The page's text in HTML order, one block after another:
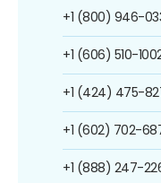
+1 (800) 946-
+1 (606) 510-
+1 (424) 475-
+1 (602) 702-
+1 (888) 247-